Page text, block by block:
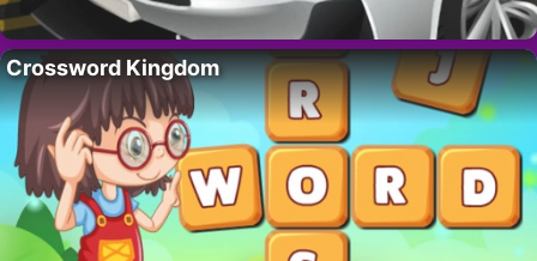
Crossword Kingdom